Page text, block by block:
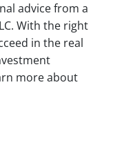
advice from a
With the right
in the real
more about